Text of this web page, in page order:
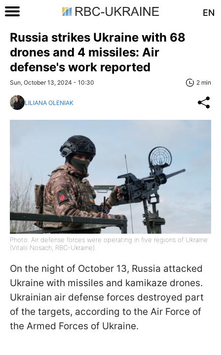
EN
Russia strikes Ukraine with 68
drones and 4 missiles: Air
defense's work reported
Sun, October 13, 2024 - 10:30 2 min
LILIANA OLENIAK
Photo: Air defense forces were operating in five regions of Ukraine
(Vitalii Nosach, RBC-Ukraine).
On the night of October 13, Russia attacked
Ukraine with missiles and kamikaze drones.
Ukrainian air defense forces destroyed part
of the targets, according to the Air Force of
the Armed Forces of Ukraine.